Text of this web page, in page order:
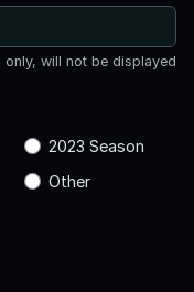
will not be displayed
2023 Season
Other